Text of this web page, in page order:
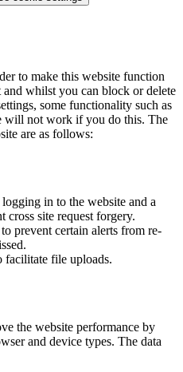
to make this website function
and whilst you can block or delete
some functionality such as
will not work if you do this. The
are as follows:
in to the website and a
cross site request forgery.
prevent certain alerts from re-
facilitate file uploads.
the website performance by
and device types. The data